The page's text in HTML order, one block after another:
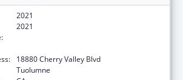
2021
2021
18880 Cherry Valley Blvd
Tuolumne